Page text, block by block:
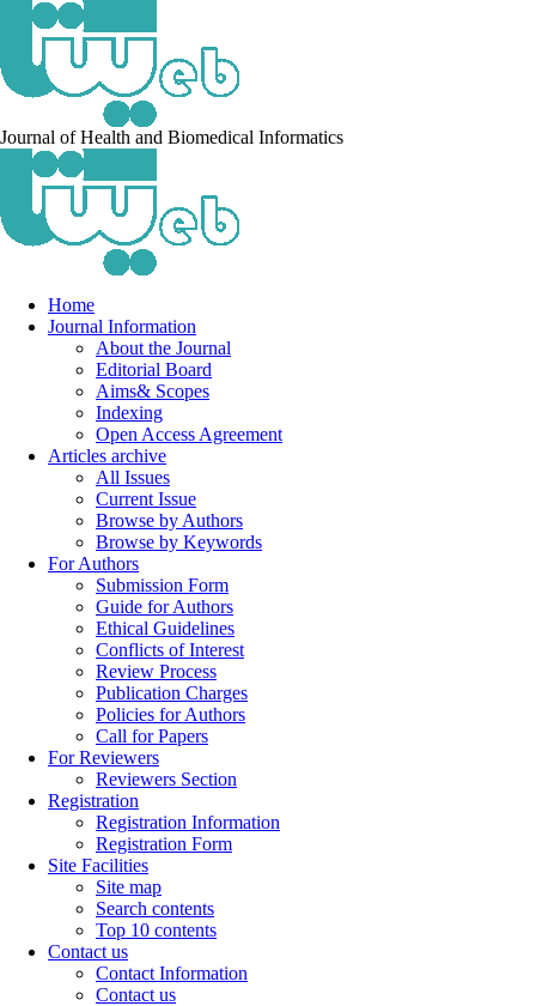
Journal of Health and Biomedical Informatics
Home
Journal Information
About the Journal
Editorial Board
Aims& Scopes
Indexing
Open Access Agreement
Articles archive
All Issues
Current Issue
Browse by Authors
Browse by Keywords
For Authors
Submission Form
Guide for Authors
Ethical Guidelines
Conflicts of Interest
Review Process
Publication Charges
Policies for Authors
Call for Papers
For Reviewers
Reviewers Section
Registration
Registration Information
Registration Form
Site Facilities
Site map
Search contents
Top 10 contents
Contact us
Contact Information
Contact us